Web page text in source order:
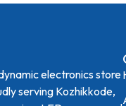
electronics store
serving Kozhikkode,